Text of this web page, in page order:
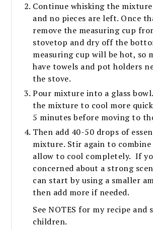
Continue whisking the
and no pieces are left. Once
remove the measuring cup
stovetop and dry off the
measuring cup will be hot, so
have towels and pot holders
the stove.
Pour mixture into a glass
the mixture to cool more
5 minutes before moving to
Then add 40-50 drops of
mixture. Stir again to
allow to cool completely. If
concerned about a strong
can start by using a smaller
then add more if needed.
See NOTES for my recipe
children.